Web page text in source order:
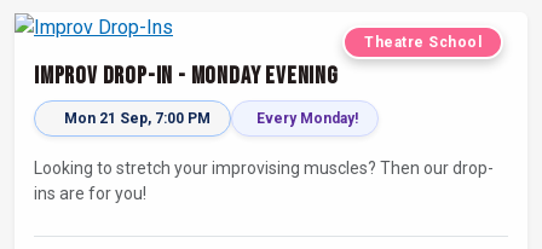
Theatre School
Improv Drop-In - Monday Evening
Mon 21 Sep, 7:00 PM Every Monday!
Looking to stretch your improvising muscles? Then our drop-
ins are for you!